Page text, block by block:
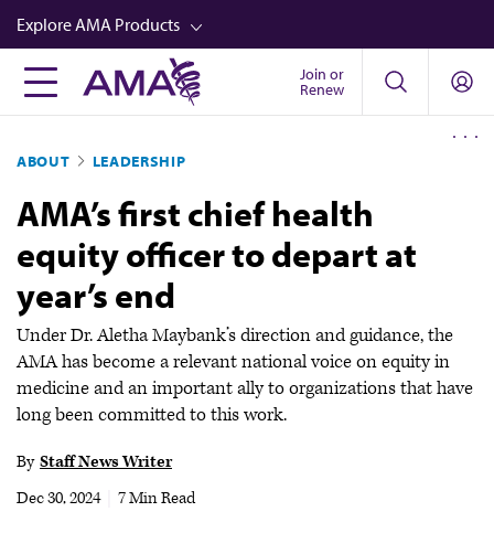
Skip
to
main
content
Explore AMA Products
FREIDA™
Career Advancement
AMA Physician Profiles
Well-Being
Store
CPT®
Audio
Newsletters
Video
Join or
Renew
ABOUT LEADERSHIP
AMA’s first chief health
equity officer to depart at
year’s end
Under Dr. Aletha Maybank’s direction and guidance, the
AMA has become a relevant national voice on equity in
medicine and an important ally to organizations that have
long been committed to this work.
By Staff News Writer
Dec 30, 2024
7 Min Read